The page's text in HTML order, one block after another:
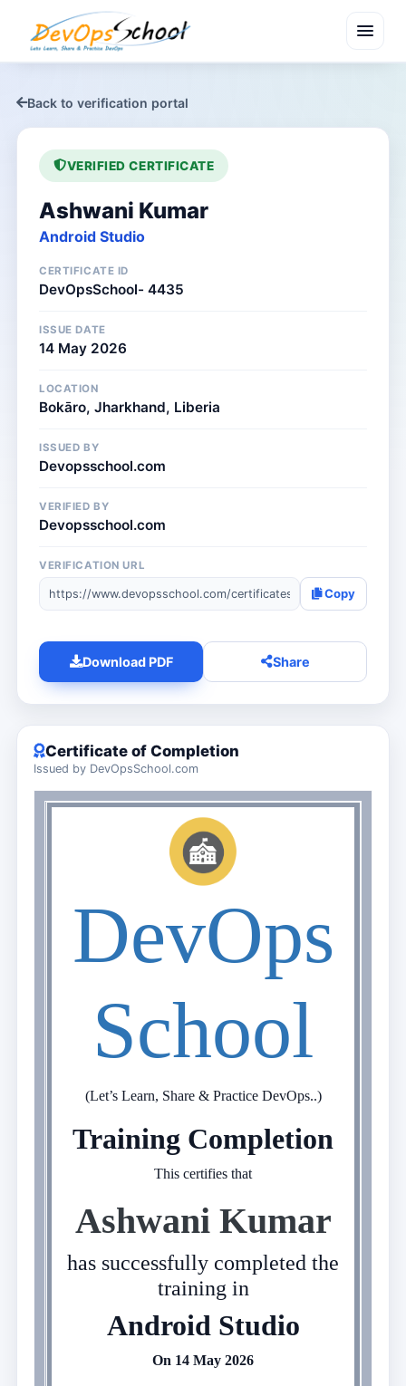
menu
Back to verification portal
VERIFIED CERTIFICATE
Ashwani Kumar
Android Studio
CERTIFICATE ID
DevOpsSchool- 4435
ISSUE DATE
14 May 2026
LOCATION
Bokāro, Jharkhand, Liberia
ISSUED BY
Devopsschool.com
VERIFIED BY
Devopsschool.com
VERIFICATION URL
Copy
Download PDF Share
Certificate of Completion
Issued by DevOpsSchool.com
DevOps
School
(Let’s Learn, Share & Practice DevOps..)
Training Completion
This certifies that
Ashwani Kumar
has successfully completed the
training in
Android Studio
On 14 May 2026